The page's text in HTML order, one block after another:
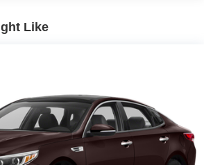
Infotainment 3 Plus, Premium
side impact airbag, Rear window
wheel, Tilt steering wheel, Traction
Voltmeter, Wireless Apple
Purchase Price!
Like